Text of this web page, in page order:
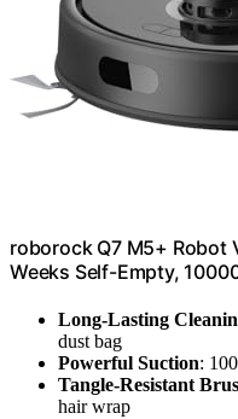
roborock Q7 M5+ Robot
Weeks Self-Empty,
Long-Lasting
dust bag
Powerful Suction:
Tangle-Resistant
hair wrap